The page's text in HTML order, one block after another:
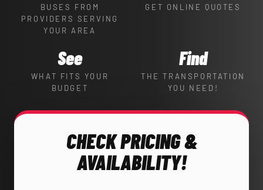
BUSES FROM
PROVIDERS SERVING
YOUR AREA
GET ONLINE QUOTES
See
WHAT FITS YOUR
BUDGET
Find
THE TRANSPORTATION
YOU NEED!
CHECK PRICING &
AVAILABILITY!